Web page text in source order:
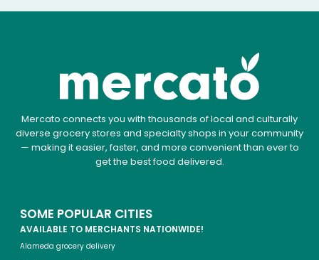
Mercato connects you with thousands of local and culturally
diverse grocery stores and specialty shops in your community
— making it easier, faster, and more convenient than ever to
get the best food delivered.
SOME POPULAR CITIES
AVAILABLE TO MERCHANTS NATIONWIDE!
Alameda grocery delivery